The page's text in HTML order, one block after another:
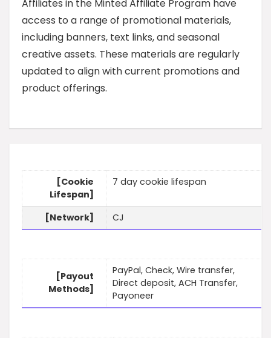
Affiliates in the Minted Affiliate Program have
access to a range of promotional materials,
including banners, text links, and seasonal
creative assets. These materials are regularly
updated to align with current promotions and
product offerings.
[Cookie
Lifespan]
7 day cookie lifespan
[Network] CJ
[Payout
Methods]
PayPal, Check, Wire transfer,
Direct deposit, ACH Transfer,
Payoneer